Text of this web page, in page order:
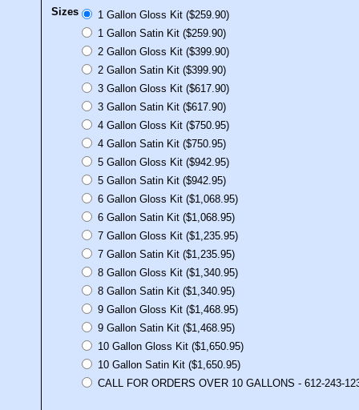
Sizes
1 Gallon Gloss Kit ($259.90)
1 Gallon Satin Kit ($259.90)
2 Gallon Gloss Kit ($399.90)
2 Gallon Satin Kit ($399.90)
3 Gallon Gloss Kit ($617.90)
3 Gallon Satin Kit ($617.90)
4 Gallon Gloss Kit ($750.95)
4 Gallon Satin Kit ($750.95)
5 Gallon Gloss Kit ($942.95)
5 Gallon Satin Kit ($942.95)
6 Gallon Gloss Kit ($1,068.95)
6 Gallon Satin Kit ($1,068.95)
7 Gallon Gloss Kit ($1,235.95)
7 Gallon Satin Kit ($1,235.95)
8 Gallon Gloss Kit ($1,340.95)
8 Gallon Satin Kit ($1,340.95)
9 Gallon Gloss Kit ($1,468.95)
9 Gallon Satin Kit ($1,468.95)
10 Gallon Gloss Kit ($1,650.95)
10 Gallon Satin Kit ($1,650.95)
CALL FOR ORDERS OVER 10 GALLONS - 612-243-